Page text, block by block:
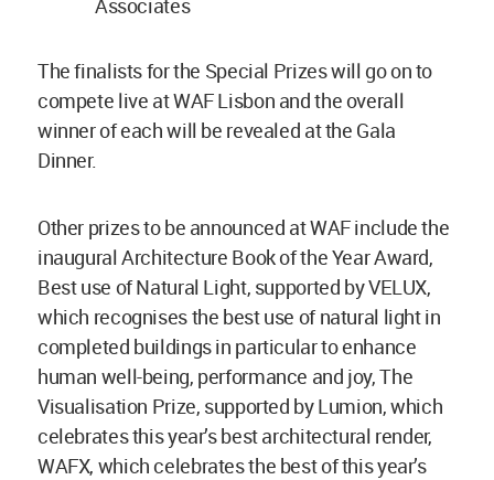
The finalists for the Special Prizes will go on to
compete live at WAF Lisbon and the overall
winner of each will be revealed at the Gala
Dinner.
Other prizes to be announced at WAF include the
inaugural Architecture Book of the Year Award,
Best use of Natural Light, supported by VELUX,
which recognises the best use of natural light in
completed buildings in particular to enhance
human well-being, performance and joy, The
Visualisation Prize, supported by Lumion, which
celebrates this year’s best architectural render,
WAFX, which celebrates the best of this year’s